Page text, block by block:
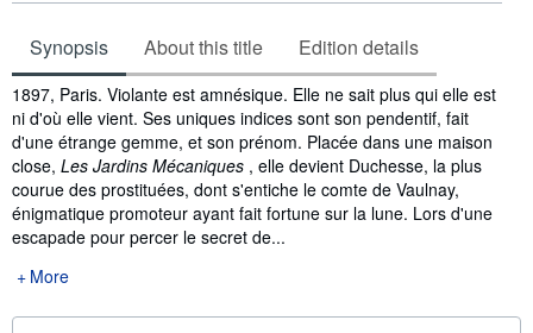
Synopsis About this title Edition details
Synopsis
1897, Paris. Violante est amnésique. Elle ne sait plus qui elle est
ni d'où elle vient. Ses uniques indices sont son pendentif, fait
d'une étrange gemme, et son prénom. Placée dans une maison
close, Les Jardins Mécaniques , elle devient Duchesse, la plus
courue des prostituées, dont s'entiche le comte de Vaulnay,
énigmatique promoteur ayant fait fortune sur la lune. Lors d'une
escapade pour percer le secret de...
More